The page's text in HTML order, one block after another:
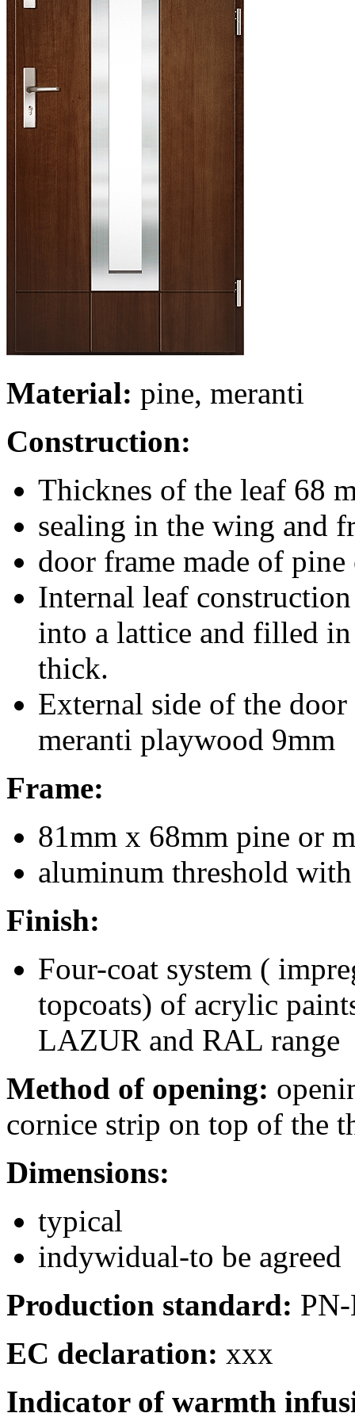
Material: pine, meranti
Construction:
Thicknes of the leaf 68
sealing in the wing and
door frame made of
Internal leaf
into a lattice and filled
thick.
External side of the
meranti playwood 9mm
Frame:
81mm x 68mm pine or
aluminum threshold
Finish:
Four-coat system (
topcoats) of acrylic
LAZUR and RAL range
Method of opening:
cornice strip on top of the
Dimensions:
typical
indywidual-to be agreed
Production standard:
EC declaration: xxx
Indicator of warmth